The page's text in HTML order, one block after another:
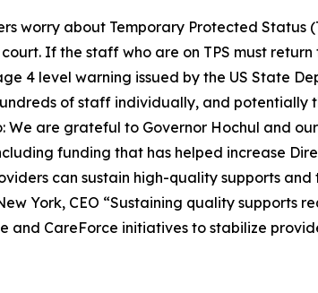
worry about Temporary Protected
If the staff who are on TPS must
4 level warning issued by the US State
of staff individually, and potentially
We are grateful to Governor Hochul and
funding that has helped increase
can sustain high-quality supports
York, CEO “Sustaining quality supports
CareForce initiatives to stabilize